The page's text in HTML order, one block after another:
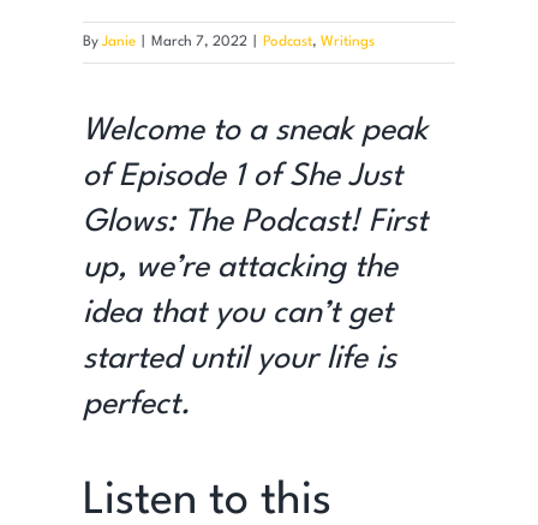
By Janie March 7, 2022 Podcast, Writings
Welcome to a sneak peak
of Episode 1 of She Just
Glows: The Podcast! First
up, we’re attacking the
idea that you can’t get
started until your life is
perfect.
Listen to this